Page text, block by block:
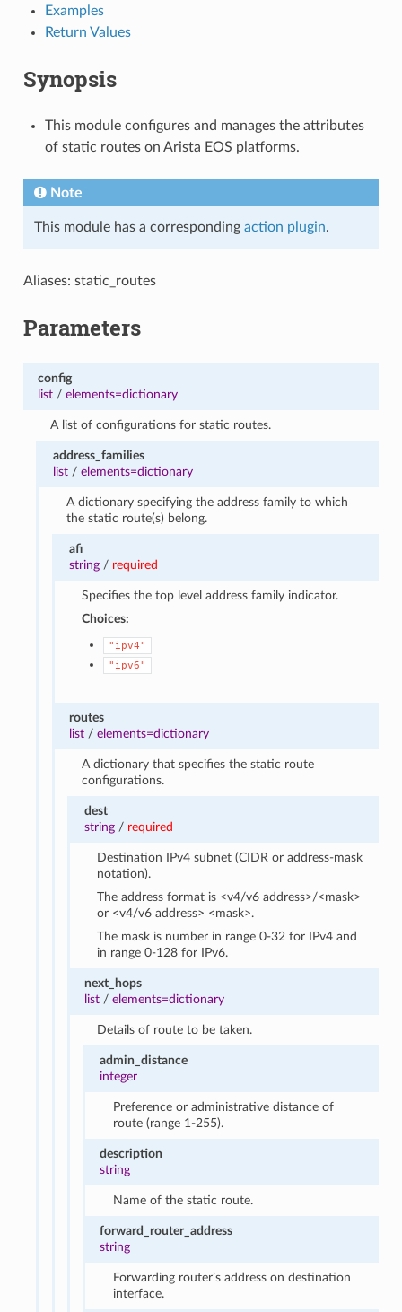
Examples
Return Values
Synopsis
This module configures and manages the attributes
of static routes on Arista EOS platforms.
Note
This module has a corresponding action plugin.
Aliases: static_routes
Parameters
config
list/ elements=dictionary
A list of configurations for static routes.
address_families
list /elements=dictionary
A dictionary specifying the address family to which
the static route(s) belong.
afi
string/ required
Specifies the top level address family indicator.
Choices:
"ipv4"
"ipv6"
routes
list/ elements=dictionary
A dictionary that specifies the static route
configurations.
dest
string / required
Destination IPv4 subnet (CIDR or address-mask
notation).
The address format is <v4/v6 address>/<mask>
or <v4/v6 address> <mask>.
The mask is number in range 0-32 for IPv4 and
in range 0-128 for IPv6.
next_hops
list /elements=dictionary
Details of route to be taken.
admin_distance
integer
Preference or administrative distance of
route (range 1-255).
description
string
Name of the static route.
forward_router_address
string
Forwarding router’s address on destination
interface.